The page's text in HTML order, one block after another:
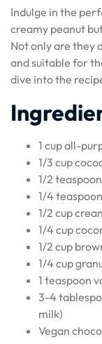
Indulge in the
creamy peanut
Not only are they
and suitable for
dive into the
1 cup all-
1/3 cup
1/2
1/4
1/2 cup
1/4 cup
1/2 cup
1/4 cup
1 teaspoon
3-4
milk)
Vegan